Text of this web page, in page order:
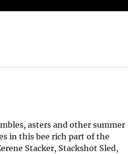
asters and other summer
in this bee rich part of the
Stacker, Stackshot Sled,